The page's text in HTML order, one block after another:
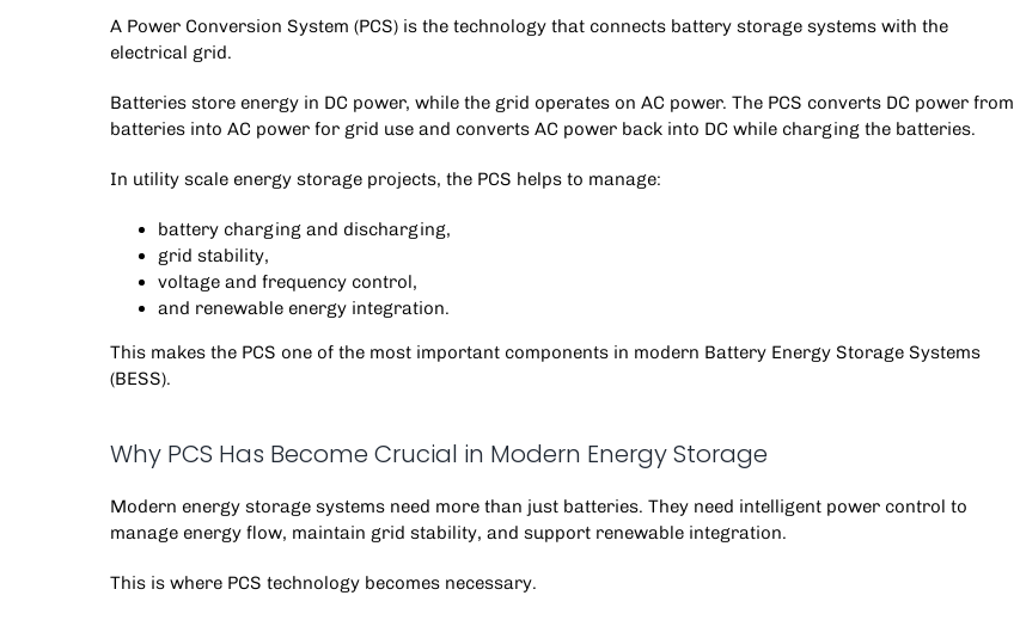
A Power Conversion System (PCS) is the technology that connects battery storage systemswith the
electrical grid.
Batteries store energy in DC power, while the grid operates on AC power. The PCS converts DC power from
batteries into AC power for grid use and converts AC power back into DC while charging the batteries.
In utility scale energy storage projects, the PCS helps to manage:
battery charging and discharging,
grid stability,
voltage and frequency control,
and renewable energy integration.
This makes the PCS one of the most important components in modern Battery Energy Storage Systems
(BESS).
Why PCS Has Become Crucial in Modern Energy Storage
Modern energy storage systems need more than just batteries. They need intelligent power control to
manage energy flow, maintain grid stability, and support renewable integration.
This is where PCS technology becomes necessary.